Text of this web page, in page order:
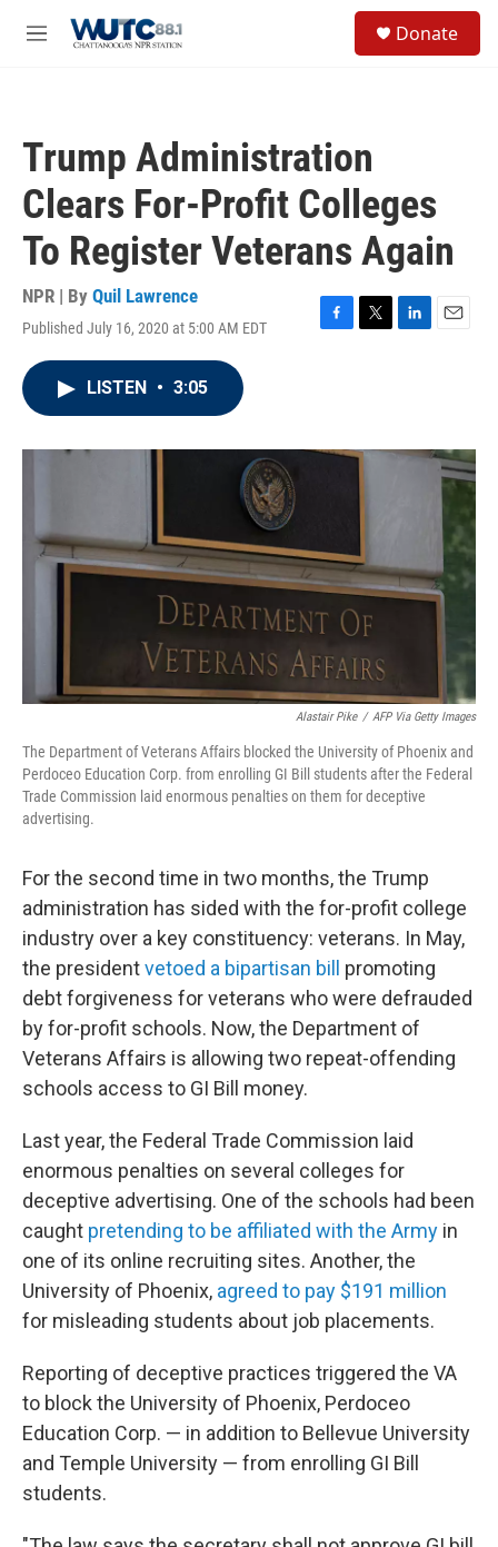
M
Donate
Trump Administration
Clears For-Profit Colleges
To Register Veterans Again
NPR | By Quil Lawrence
Published July 16, 2020 at 5:00 AM EDT
F
o
T
r
L
I
E
LISTEN • 3:05
Alastair Pike / AFP Via Getty Images
The Department of Veterans Affairs blocked the University of Phoenix and
Perdoceo Education Corp. from enrolling GI Bill students after the Federal
Trade Commission laid enormous penalties on them for deceptive
advertising.
For the second time in two months, the Trump
administration has sided with the for-profit college
industry over a key constituency: veterans. In May,
the presidentvetoed a bipartisan bill
promoting
debt forgiveness for veterans who were defrauded
by for-profit schools. Now, the Department of
Veterans Affairs is allowing two repeat-offending
schools access to GI Bill money.
Last year, the Federal Trade Commission laid
enormous penalties on several colleges for
deceptive advertising. One of the schools had been
caught pretending to be affiliated with the Army in
one of its online recruiting sites. Another, the
University of Phoenix, agreed to pay $191 million
for misleading students about job placements.
Reporting of deceptive practices triggered the VA
to block the University of Phoenix, Perdoceo
Education Corp. — in addition to Bellevue University
and Temple University — from enrolling GI Bill
students.